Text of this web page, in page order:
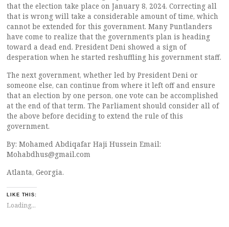
that the election take place on January 8, 2024. Correcting all
that is wrong will take a considerable amount of time, which
cannot be extended for this government. Many Puntlanders
have come to realize that the government’s plan is heading
toward a dead end. President Deni showed a sign of
desperation when he started reshuffling his government staff.
The next government, whether led by President Deni or
someone else, can continue from where it left off and ensure
that an election by one person, one vote can be accomplished
at the end of that term. The Parliament should consider all of
the above before deciding to extend the rule of this
government.
By: Mohamed Abdiqafar Haji Hussein Email:
Mohabdhus@gmail.com
Atlanta, Georgia.
LIKE THIS:
Loading...